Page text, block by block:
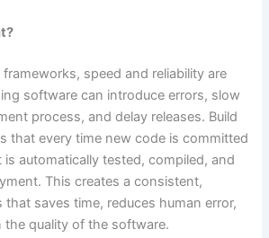
speed and reliability are
software can introduce errors, slow
process, and delay releases. Build
that every time new code is committed
automatically tested, compiled, and
This creates a consistent,
that saves time, reduces human error,
the quality of the software​.